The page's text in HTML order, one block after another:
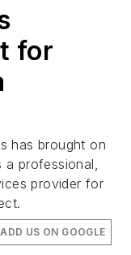
for
has brought on
a professional,
provider for
ADD US ON GOOGLE